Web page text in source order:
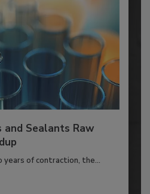
and Sealants Raw
of contraction, the...